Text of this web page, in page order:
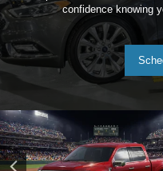
confidence knowing